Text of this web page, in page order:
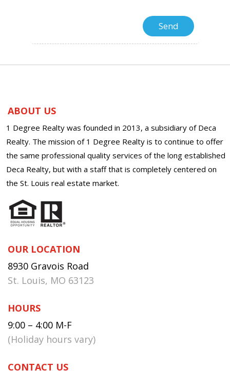
ABOUT US
1 Degree Realty was founded in 2013, a subsidiary of Deca
Realty. The mission of 1 Degree Realty is to continue to offer
the same professional quality services of the long established
Deca Realty, but with a staff that is completely centered on
the St. Louis real estate market.
OUR LOCATION
8930 Gravois Road
St. Louis, MO 63123
HOURS
9:00 – 4:00 M-F
(Holiday hours vary)
CONTACT US